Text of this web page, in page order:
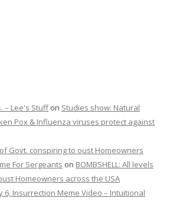
– Lee's Stuffon Studies show: Natural
Pox & Influenza viruses protect against
of Govt. conspiring to oust Homeowners
For Sergeants on BOMBSHELL: All levels
Homeowners across the USA
6, Insurrection Meme Video – Intuitional